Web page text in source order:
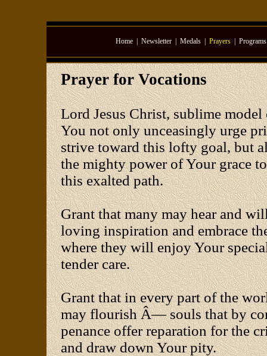
Home Newsletter Medals Prayers Programs
Prayer for Vocations
Lord Jesus Christ, sublime
You not only unceasingly urge
strive toward this lofty goal, but
the mighty power of Your grace
this exalted path.
Grant that many may hear and
loving inspiration and embrace
where they will enjoy Your
tender care.
Grant that in every part of the
may flourish Â— souls that by
penance offer reparation for the
and draw down Your pity.